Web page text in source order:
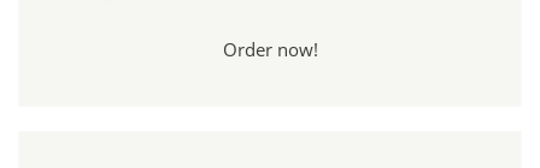
Order now!